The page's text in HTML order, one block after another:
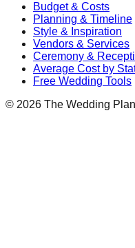
Budget & Costs
Planning & Timeline
Style & Inspiration
Vendors & Services
Ceremony &
Average Cost by
Free Wedding Tools
© 2026 The Wedding